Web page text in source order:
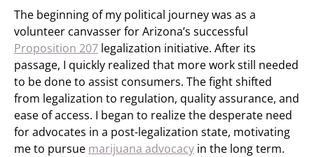
The beginning of my political journey was as a
volunteer canvasser for Arizona’s successful
Proposition 207 legalization initiative. After its
passage, I quickly realized that more work still needed
to be done to assist consumers. The fight shifted
from legalization to regulation, quality assurance, and
ease of access. I began to realize the desperate need
for advocates in a post-legalization state, motivating
me to pursue marijuana advocacy in the long term.